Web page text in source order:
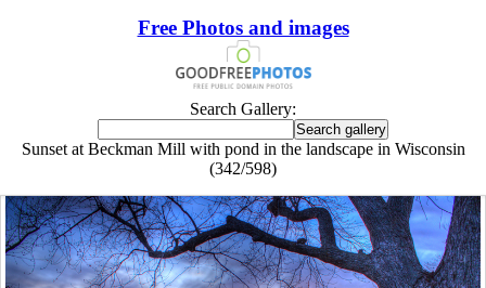
Free Photos and images
Search Gallery:
Sunset at Beckman Mill with pond in the landscape in Wisconsin
(342/598)